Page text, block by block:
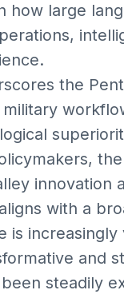
how large
the
innovation
with a
is
and
steadily